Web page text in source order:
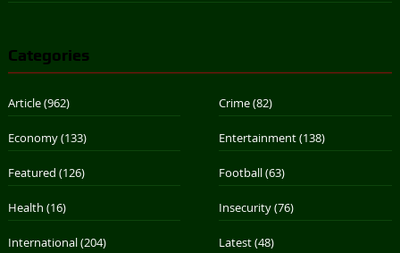
Categories
Article(962) Crime(82)
Economy(133) Entertainment(138)
Featured (126) Football(63)
Health (16) Insecurity(76)
International(204) Latest(48)